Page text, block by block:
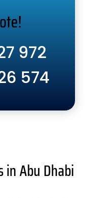
972
574
in Abu Dhabi